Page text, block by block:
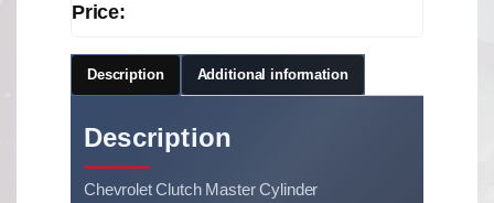
Price:
Description Additional information
Description
Chevrolet Clutch Master Cylinder